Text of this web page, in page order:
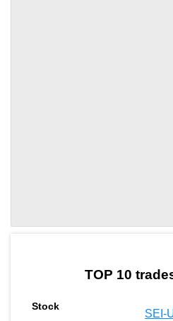
TOP 10
SEI-